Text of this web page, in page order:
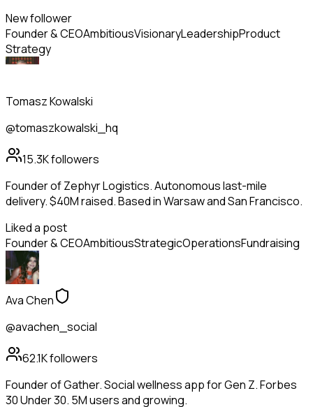
New follower
Founder & CEOAmbitiousVisionaryLeadershipProduct
Strategy
Tomasz Kowalski
@tomaszkowalski_hq
15.3Kfollowers
Founder of Zephyr Logistics. Autonomous last-mile
delivery. $40M raised. Based in Warsaw and San Francisco.
Liked a post
Founder & CEOAmbitiousStrategicOperationsFundraising
Ava Chen
@avachen_social
62.1Kfollowers
Founder of Gather. Social wellness app for Gen Z. Forbes
30 Under 30. 5M users and growing.